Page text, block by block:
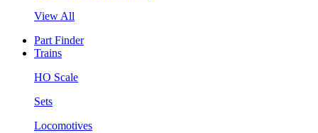
View All
Part Finder
Trains
HO Scale
Sets
Locomotives